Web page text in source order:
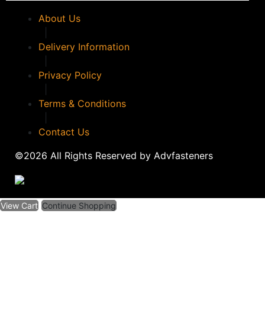
About Us
Delivery Information
Privacy Policy
Terms & Conditions
Contact Us
©2026 All Rights Reserved by Advfasteners
View Cart Continue Shopping